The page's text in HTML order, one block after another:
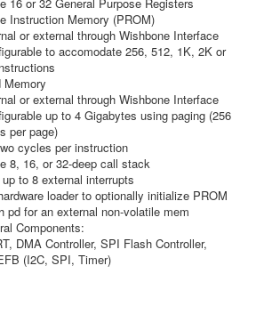
Instruction Memory (PROM)
or external through Wishbone Interface
to accomodate 256, 512, 1K, 2K or
Memory
or external through Wishbone Interface
up to 4 Gigabytes using paging (256
per page)
cycles per instruction
8, 16, or 32-deep call stack
to 8 external interrupts
loader to optionally initialize PROM
pd for an external non-volatile mem
Components:
DMA Controller, SPI Flash Controller,
(I2C, SPI, Timer)